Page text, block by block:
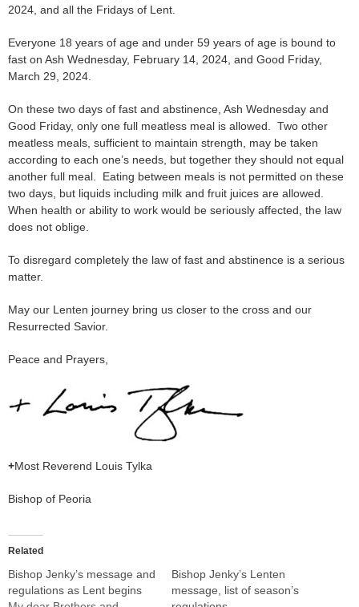
2024, and all the Fridays of Lent.
Everyone 18 years of age and under 59 years of age is bound to
fast on Ash Wednesday, February 14, 2024, and Good Friday,
March 29, 2024.
On these two days of fast and abstinence, Ash Wednesday and
Good Friday, only one full meatless meal is allowed. Two other
meatless meals, sufficient to maintain strength, may be taken
according to each one’s needs, but together they should not equal
another full meal. Eating between meals is not permitted on these
two days, but liquids including milk and fruit juices are allowed.
When health or ability to work would be seriously affected, the law
does not oblige.
To disregard completely the law of fast and abstinence is a serious
matter.
May our Lenten journey bring us closer to the cross and our
Resurrected Savior.
Peace and Prayers,
+Most Reverend Louis Tylka
Bishop of Peoria
Related
Bishop Jenky’s message and
regulations as Lent begins
Bishop Jenky’s Lenten
message, list of season’s